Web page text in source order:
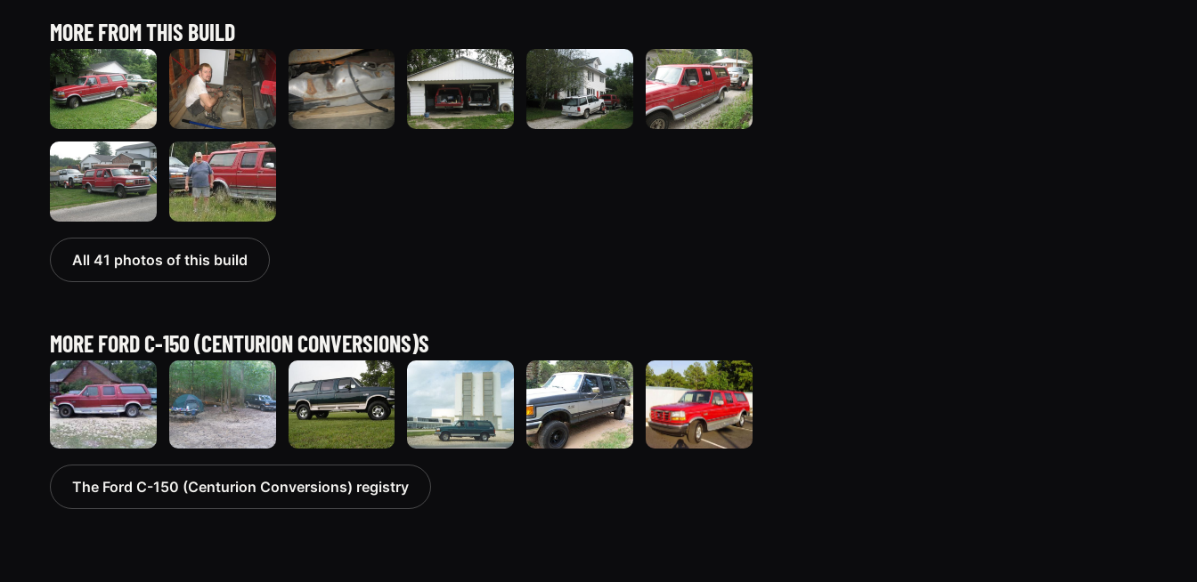
MORE FROM THIS BUILD
All 41 photos of this build
MORE FORD C-150 (CENTURION CONVERSIONS)S
1993 Ford C-
150
(Centurion
1995 Ford C-
150
(Centurion
1995 Ford C-
150
(Centurion
1996 Ford C-
150
(Centurion
The Ford C-150 (Centurion Conversions) registry